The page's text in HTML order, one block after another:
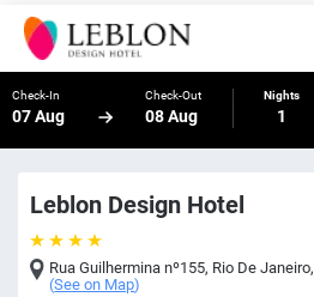
Check-In
07 Aug
Check-Out
08 Aug
Nights
1
Leblon Design Hotel
Rua Guilhermina nº155, Rio De Janeiro,
(See on Map)